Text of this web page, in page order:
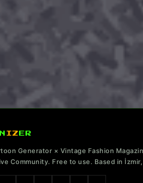
IZ ER
Generator × Vintage Fashion
Community. Free to use. Based in